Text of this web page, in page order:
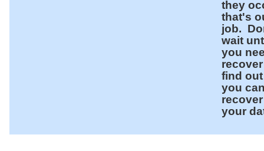
they
that's
job.
wait
you
find
you
recover
your